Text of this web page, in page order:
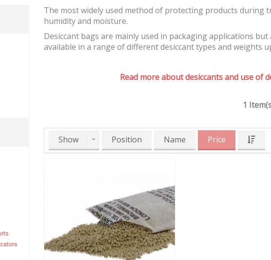
The most widely used method of protecting products
humidity and moisture.
Desiccant bags are mainly used in packaging applications
available in a range of different desiccant types and weights
Read more about desiccants and use of
1
Show Position Name Price